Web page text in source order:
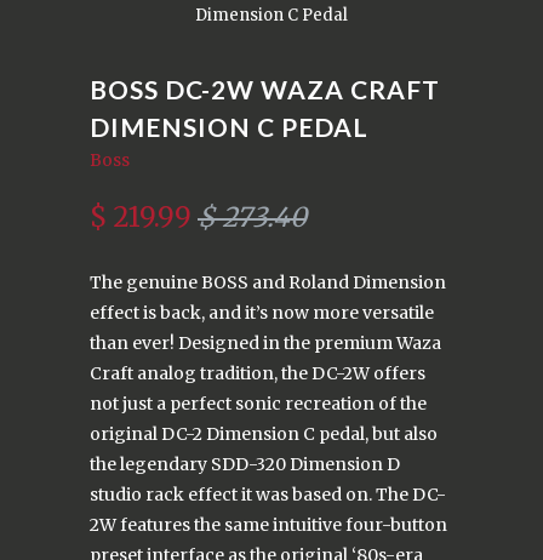
Dimension C Pedal
BOSS DC-2W WAZA CRAFT
DIMENSION C PEDAL
Boss
$ 219.99 $ 273.40
The genuine BOSS and Roland Dimension
effect is back, and it’s now more versatile
than ever! Designed in the premium Waza
Craft analog tradition, the DC-2W offers
not just a perfect sonic recreation of the
original DC-2 Dimension C pedal, but also
the legendary SDD-320 Dimension D
studio rack effect it was based on. The DC-
2W features the same intuitive four-button
preset interface as the original ‘80s-era